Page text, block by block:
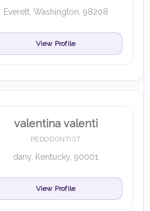
Everett, Washington, 98208
View Profile
valentina valenti
PEDODONTIST
dany, Kentucky, 90001
View Profile